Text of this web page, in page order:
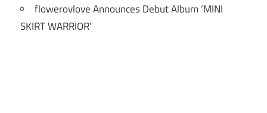
flowerovlove Announces Debut Album ‘MINI
SKIRT WARRIOR’